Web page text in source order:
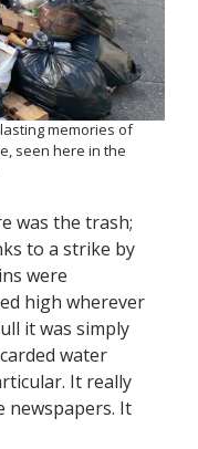
memories of
seen here in the
was the trash;
to a strike by
were
high wherever
it was simply
water
It really
newspapers. It